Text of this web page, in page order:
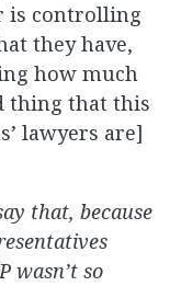
is controlling
they have,
how much
thing that this
lawyers are]
that, because
wasn’t so